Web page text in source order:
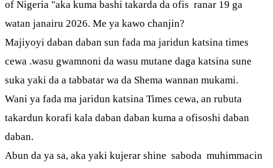
of Nigeria "aka kuma bashi takarda da ofis ranar 19 ga
watan janairu 2026. Me ya kawo chanjin?
Majiyoyi daban daban sun fada ma jaridun katsina times
cewa .wasu gwamnoni da wasu mutane daga katsina sune
suka yaki da a tabbatar wa da Shema wannan mukami.
Wani ya fada ma jaridun katsina Times cewa, an rubuta
takardun korafi kala daban daban kuma a ofisoshi daban
daban.
Abun da ya sa, aka yaki kujerar shine saboda muhimmacin